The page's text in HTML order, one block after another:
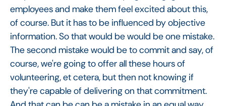
employees and make them feel excited about this,
of course. But it has to be influenced by objective
information. So that would be would be one mistake.
The second mistake would be to commit and say, of
course, we're going to offer all these hours of
volunteering, et cetera, but then not knowing if
they're capable of delivering on that commitment.